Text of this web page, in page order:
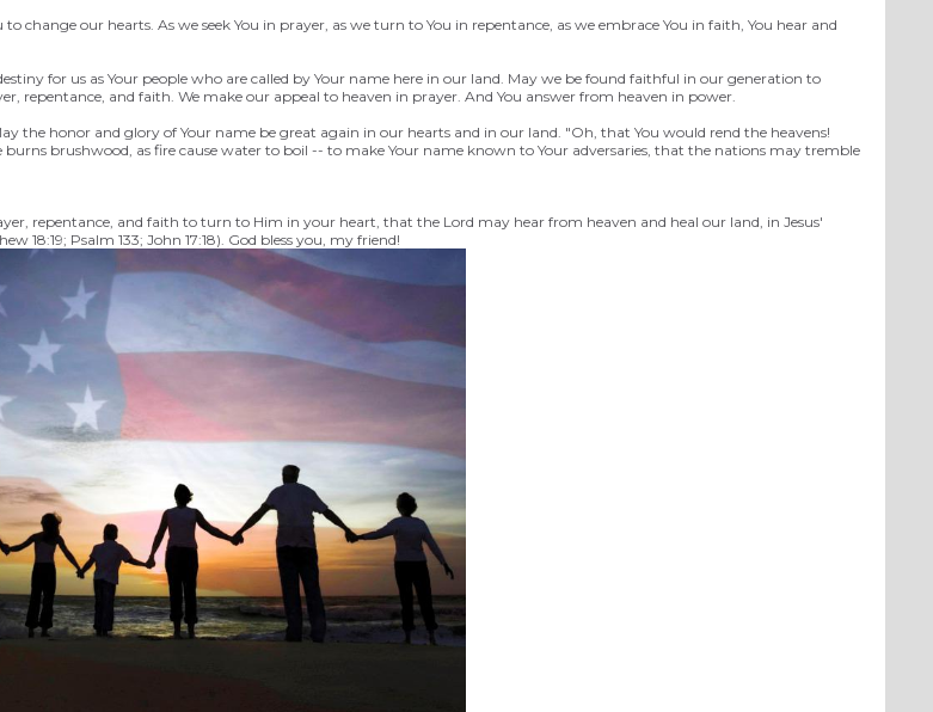
change our hearts. As we seek You in prayer, as we turn to You in repentance, as we embrace You in faith, You hear and
for us as Your people who are called by Your name here in our land. May we be found faithful in our generation to
repentance, and faith. We make our appeal to heaven in prayer. And You answer from heaven in power.
the honor and glory of Your name be great again in our hearts and in our land. "Oh, that You would rend the heavens!
brushwood, as fire cause water to boil -- to make Your name known to Your adversaries, that the nations may tremble
repentance, and faith to turn to Him in your heart, that the Lord may hear from heaven and heal our land, in Jesus'
18:19; Psalm 133; John 17:18). God bless you, my friend!